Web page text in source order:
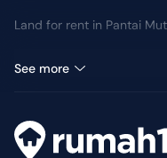
Land for rent in Pantai
See more